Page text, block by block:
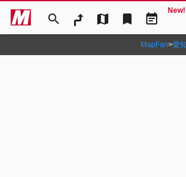
search map bookmark event_note
New!
MapFan>愛